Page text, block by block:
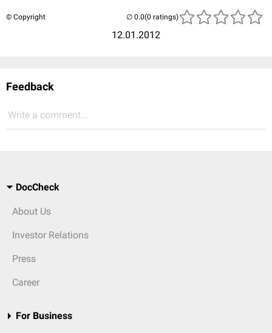
© Copyright
12.01.2012
(0 ratings)
Feedback
Write a comment...
DocCheck
About Us
Investor Relations
Press
Career
For Business